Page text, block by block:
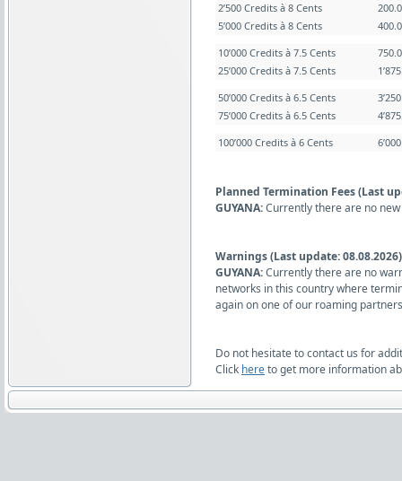
2’500 Credits à 8 Cents
5’000 Credits à 8 Cents
10’000 Credits à 7.5 Cents
25’000 Credits à 7.5 Cents
50’000 Credits à 6.5 Cents
75’000 Credits à 6.5 Cents
100’000 Credits à 6 Cents
Planned Termination Fees (Last
GUYANA:Currently there are no
Warnings (Last update: 08.08.2026)
GUYANA:Currently there are no
networks in this country where
again on one of our roaming
Do not hesitate to contact us for
Click hereto get more information